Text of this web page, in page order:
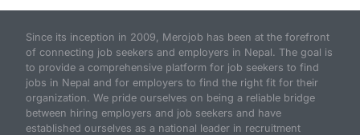
Since its inception in 2009, Merojob has been at the forefront
of connecting job seekers and employers in Nepal. The goal is
to provide a comprehensive platform for job seekers to find
jobs in Nepal and for employers to find the right fit for their
organization. We pride ourselves on being a reliable bridge
between hiring employers and job seekers and have
established ourselves as a national leader in recruitment